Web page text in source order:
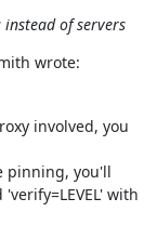
of servers
wrote:
involved, you
pinning, you'll
with